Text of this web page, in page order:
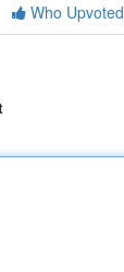
Who Upvoted